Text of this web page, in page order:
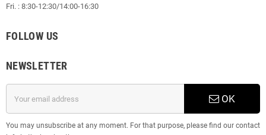
Fri. : 8:30-12:30/14:00-16:30
FOLLOW US
NEWSLETTER
OK
You may unsubscribe at any moment. For that purpose, please find our contact